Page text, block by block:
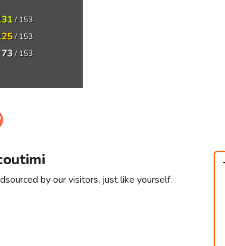
by our visitors, just like yourself.